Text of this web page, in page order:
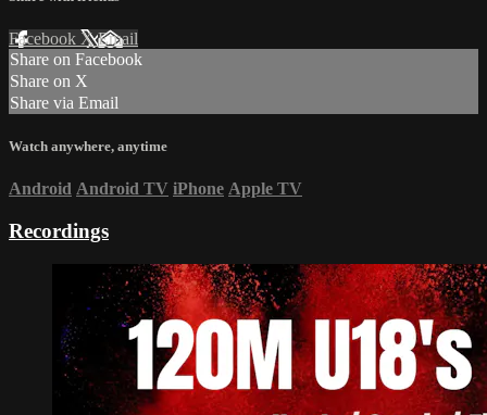
Facebook XEmail
Share on Facebook
Share on X
Share via Email
Watch anywhere, anytime
Android Android TV iPhone Apple TV
Recordings